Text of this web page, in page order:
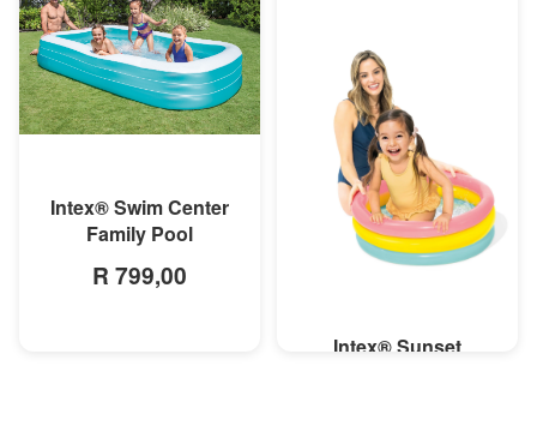
Intex® Swim Center
Family Pool
R 799,00
MORE INFO
Intex® Sunset